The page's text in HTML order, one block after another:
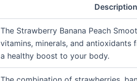
Description
The Strawberry Banana Peach
vitamins, minerals, and antioxidants
a healthy boost to your body.